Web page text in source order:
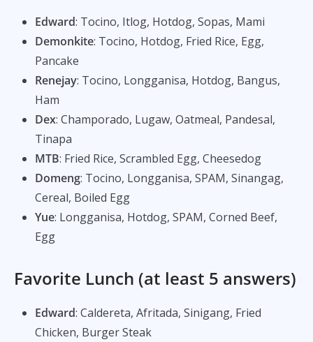
Edward: Tocino, Itlog, Hotdog, Sopas, Mami
Demonkite: Tocino, Hotdog, Fried Rice, Egg,
Pancake
Renejay: Tocino, Longganisa, Hotdog, Bangus,
Ham
Dex: Champorado, Lugaw, Oatmeal, Pandesal,
Tinapa
MTB: Fried Rice, Scrambled Egg, Cheesedog
Domeng: Tocino, Longganisa, SPAM, Sinangag,
Cereal, Boiled Egg
Yue: Longganisa, Hotdog, SPAM, Corned Beef,
Egg
Favorite Lunch (at least 5 answers)
Edward: Caldereta, Afritada, Sinigang, Fried
Chicken, Burger Steak